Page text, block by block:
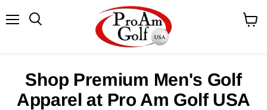
Shop Premium Men's Golf
Apparel at Pro Am Golf USA